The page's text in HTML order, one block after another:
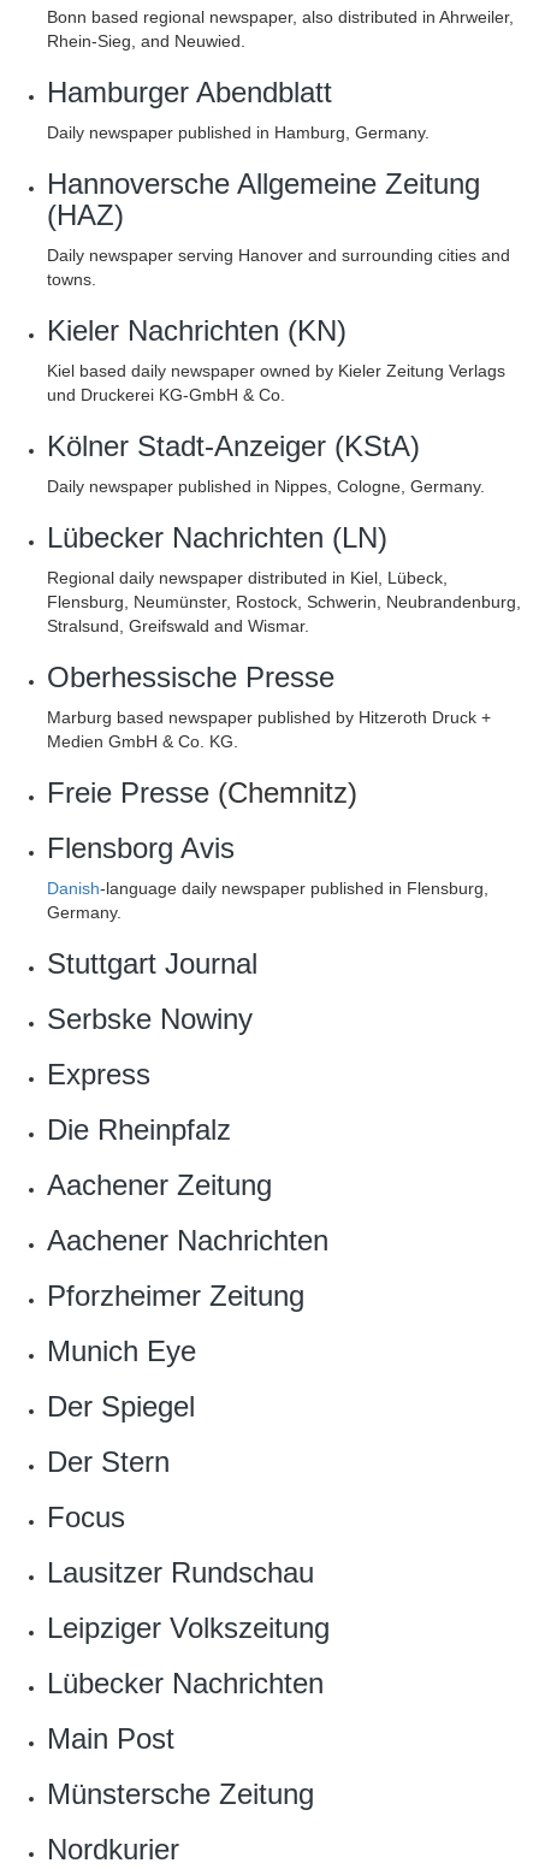
Bonn based regional newspaper, also distributed in Ahrweiler,
Rhein-Sieg, and Neuwied.
Hamburger Abendblatt
Daily newspaper published in Hamburg, Germany.
Hannoversche Allgemeine Zeitung
(HAZ)
Daily newspaper serving Hanover and surrounding cities and
towns.
Kieler Nachrichten (KN)
Kiel based daily newspaper owned by Kieler Zeitung Verlags
und Druckerei KG-GmbH & Co.
Kölner Stadt-Anzeiger (KStA)
Daily newspaper published in Nippes, Cologne, Germany.
Lübecker Nachrichten (LN)
Regional daily newspaper distributed in Kiel, Lübeck,
Flensburg, Neumünster, Rostock, Schwerin, Neubrandenburg,
Stralsund, Greifswald and Wismar.
Oberhessische Presse
Marburg based newspaper published by Hitzeroth Druck +
Medien GmbH & Co. KG.
Freie Presse (Chemnitz)
Flensborg Avis
Danish-language daily newspaper published in Flensburg,
Germany.
Stuttgart Journal
Serbske Nowiny
Express
Die Rheinpfalz
Aachener Zeitung
Aachener Nachrichten
Pforzheimer Zeitung
Munich Eye
Der Spiegel
Der Stern
Focus
Lausitzer Rundschau
Leipziger Volkszeitung
Lübecker Nachrichten
Main Post
Münstersche Zeitung
Nordkurier